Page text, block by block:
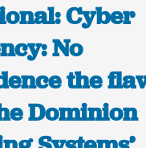
Cyber
No
the
Dominion